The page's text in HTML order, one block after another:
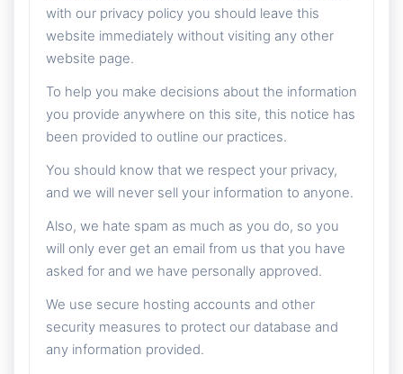
with our privacy policy you should leave this
website immediately without visiting any other
website page.
To help you make decisions about the information
you provide anywhere on this site, this notice has
been provided to outline our practices.
You should know that we respect your privacy,
and we will never sell your information to anyone.
Also, we hate spam as much as you do, so you
will only ever get an email from us that you have
asked for and we have personally approved.
We use secure hosting accounts and other
security measures to protect our database and
any information provided.